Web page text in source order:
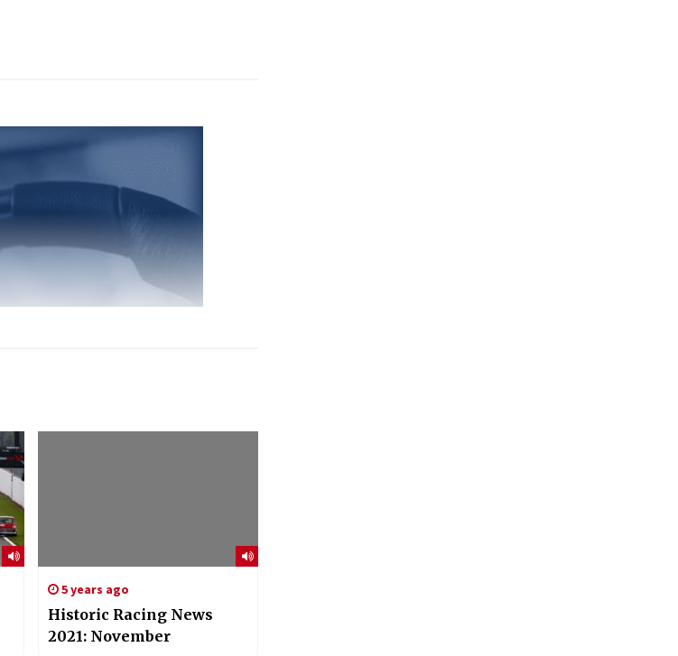
5 years ago
Historic Racing News
2021: November